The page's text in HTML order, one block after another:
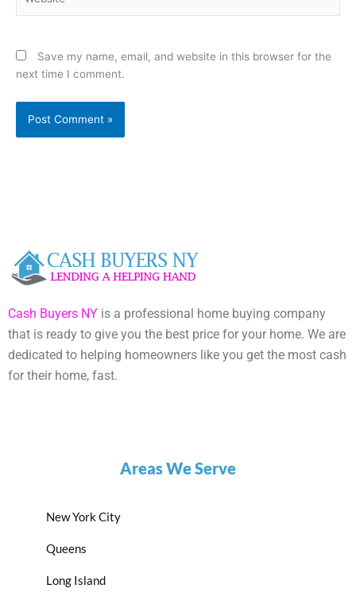
Save my name, email, and website in this browser for the
next time I comment.
Cash Buyers NY is a professional home buying company
that is ready to give you the best price for your home. We are
dedicated to helping homeowners like you get the most cash
for their home, fast.
Areas We Serve
New York City
Queens
Long Island